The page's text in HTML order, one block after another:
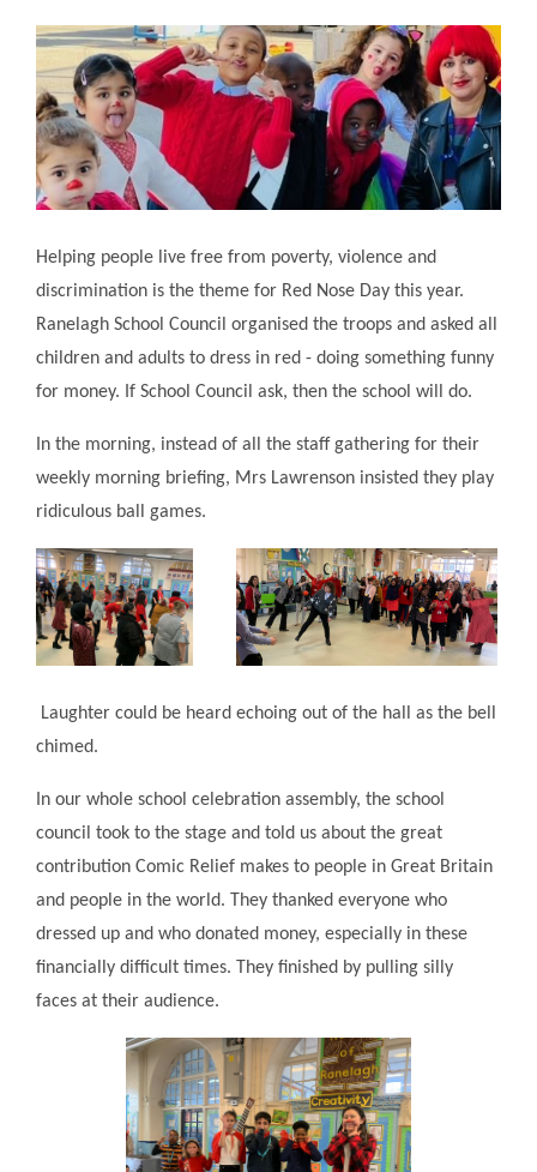
Gallery
Contact Us
Helping people live free from poverty, violence and
discrimination is the theme for Red Nose Day this year.
Ranelagh School Council organised the troops and asked all
children and adults to dress in red - doing something funny
for money. If School Council ask, then the school will do.
In the morning, instead of all the staff gathering for their
weekly morning briefing, Mrs Lawrenson insisted they play
ridiculous ball games.
Laughter could be heard echoing out of the hall as the bell
chimed.
In our whole school celebration assembly, the school
council took to the stage and told us about the great
contribution Comic Relief makes to people in Great Britain
and people in the world. They thanked everyone who
dressed up and who donated money, especially in these
financially difficult times. They finished by pulling silly
faces at their audience.